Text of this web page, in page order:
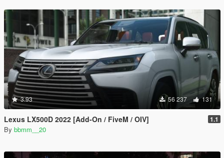
3.93 56 237 131
Lexus LX500D 2022 [Add-On / FiveM / OIV] 1.1
By bbmm__20